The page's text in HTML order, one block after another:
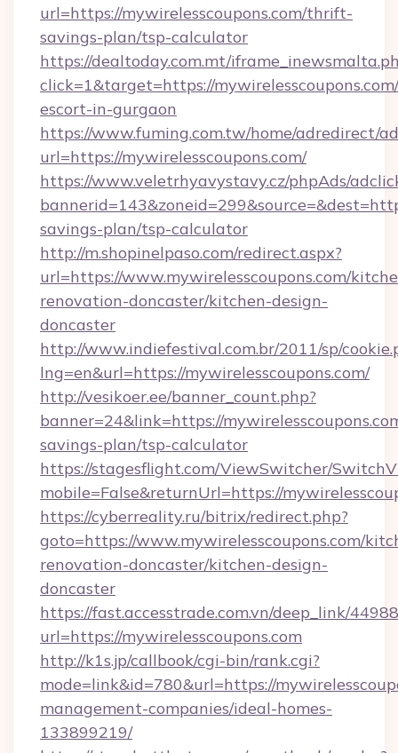
url=https://mywirelesscoupons.com/thrift-
savings-plan/tsp-calculator
https://dealtoday.com.mt/
click=1&target=https://
escort-in-gurgaon
https://www.fuming.com.tw/home/adredirect/
url=https://mywirelesscoupons.com/
https://www.veletrhyavystavy.cz/phpAds/
savings-plan/tsp-calculator
http://m.shopinelpaso.com/redirect.aspx?
url=https://www.mywirelesscoupons.com/
renovation-doncaster/kitchen-design-
doncaster
http://www.indiefestival.com.br/2011/sp/
lng=en&url=https://mywirelesscoupons.com/
http://vesikoer.ee/banner_count.php?
banner=24&link=https://
savings-plan/tsp-calculator
https://stagesflight.com/ViewSwitcher/
mobile=False&returnUrl=https://
https://cyberreality.ru/bitrix/redirect.php?
goto=https://www.mywirelesscoupons.com/
renovation-doncaster/kitchen-design-
doncaster
https://fast.accesstrade.com.vn/deep_link/
url=https://mywirelesscoupons.com
http://k1s.jp/callbook/cgi-bin/rank.cgi?
mode=link&id=780&url=https://
management-companies/ideal-homes-
133899219/